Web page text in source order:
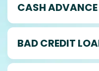
CASH
BAD CREDIT